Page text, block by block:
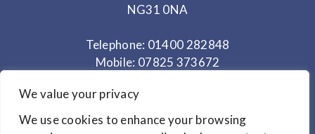
We value your privacy
We use cookies to enhance your browsing
NG31 0NA
Telephone: 01400 282848
Mobile: 07825 373672
Office Hours: Monday - Thursday 10am to 3.30pm